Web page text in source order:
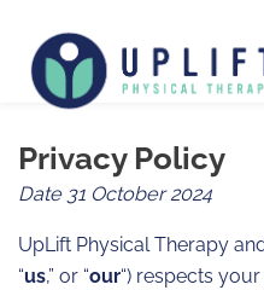
Privacy Policy
Date 31 October 2024
UpLift Physical Therapy
“us,” or “our“) respects